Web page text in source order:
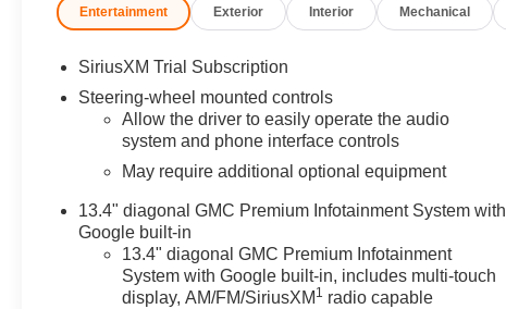
Entertainment Exterior Interior Mechanical
SiriusXM Trial Subscription
Steering-wheel mounted controls
Allow the driver to easily operate the audio
system and phone interface controls
May require additional optional equipment
13.4" diagonal GMC Premium Infotainment System with
Google built-in
13.4" diagonal GMC Premium Infotainment
System with Google built-in, includes multi-touch
display, AM/FM/SiriusXM 1 radio capable